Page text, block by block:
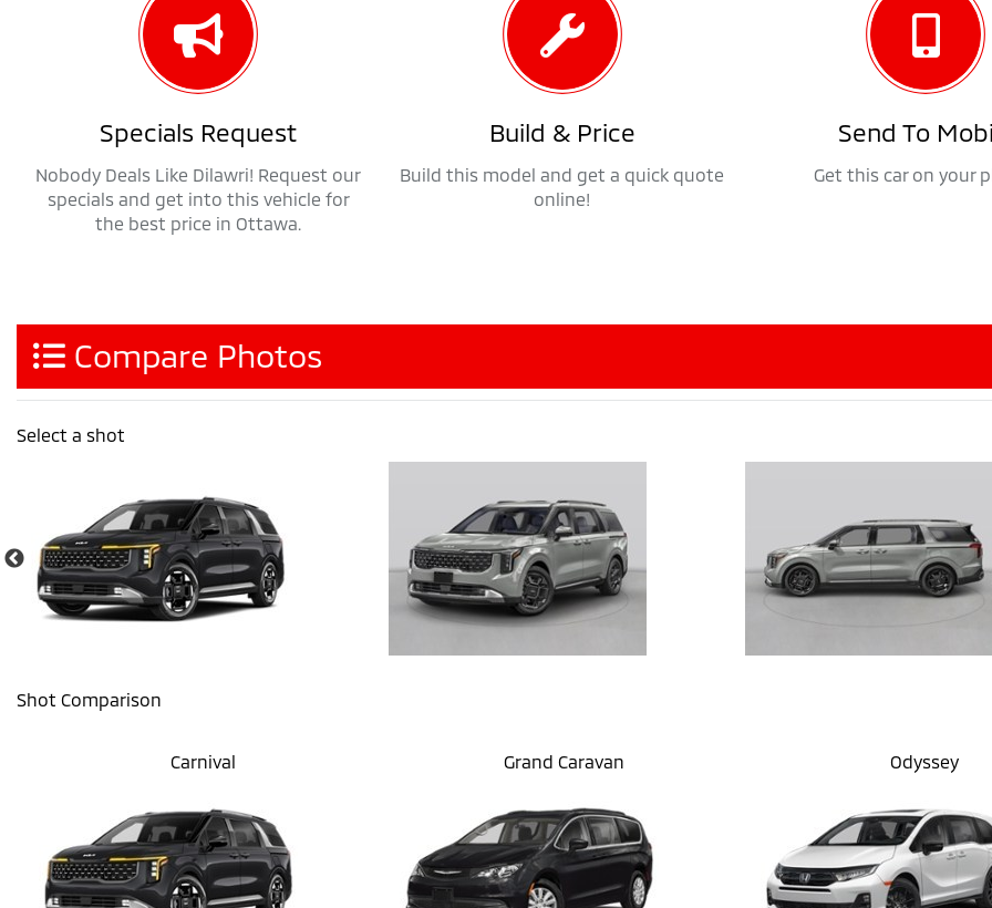
Specials Request
Nobody Deals Like Dilawri! Request our
specials and get into this vehicle for
the best price in Ottawa.
Build & Price
Build this model and get a quick quote
online!
Send To
Get this car on your
Compare Photos
Select a shot
Shot Comparison
Carnival Grand Caravan Odyssey